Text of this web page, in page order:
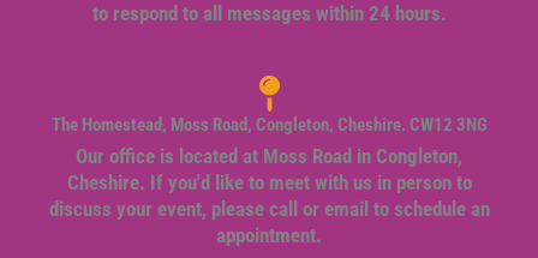
to respond to all messages within 24 hours.
The Homestead, Moss Road, Congleton, Cheshire. CW12 3NG
Our office is located at Moss Road in Congleton,
Cheshire. If you'd like to meet with us in person to
discuss your event, please call or email to schedule an
appointment.